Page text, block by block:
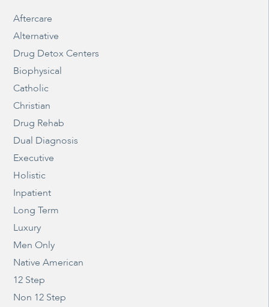
Aftercare
Alternative
Drug Detox Centers
Biophysical
Catholic
Christian
Drug Rehab
Dual Diagnosis
Executive
Holistic
Inpatient
Long Term
Luxury
Men Only
Native American
12 Step
Non 12 Step